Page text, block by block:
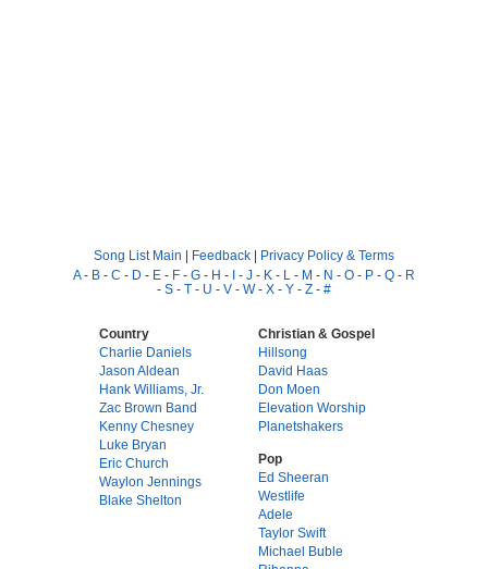
Song List Main | Feedback | Privacy Policy & Terms
A- B - C - D - E - F - G - H - I - J - K - L - M - N - O - P - Q - R
- S - T - U - V - W- X - Y - Z - #
Country
Charlie Daniels
Jason Aldean
Hank Williams, Jr.
Zac Brown Band
Kenny Chesney
Luke Bryan
Eric Church
Waylon Jennings
Blake Shelton
Christian & Gospel
Hillsong
David Haas
Don Moen
Elevation Worship
Planetshakers
Pop
Ed Sheeran
Westlife
Adele
Taylor Swift
Michael Buble